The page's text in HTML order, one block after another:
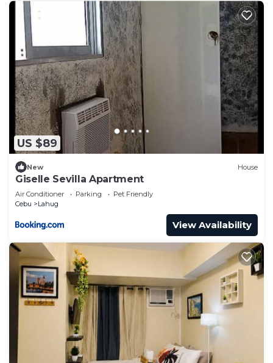
US $89
New House
Giselle Sevilla Apartment
Air Conditioner Parking
Pet Friendly
Cebu
Lahug
View Availability